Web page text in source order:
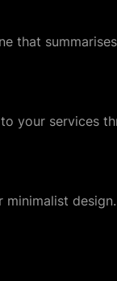
that
your services
minimalist